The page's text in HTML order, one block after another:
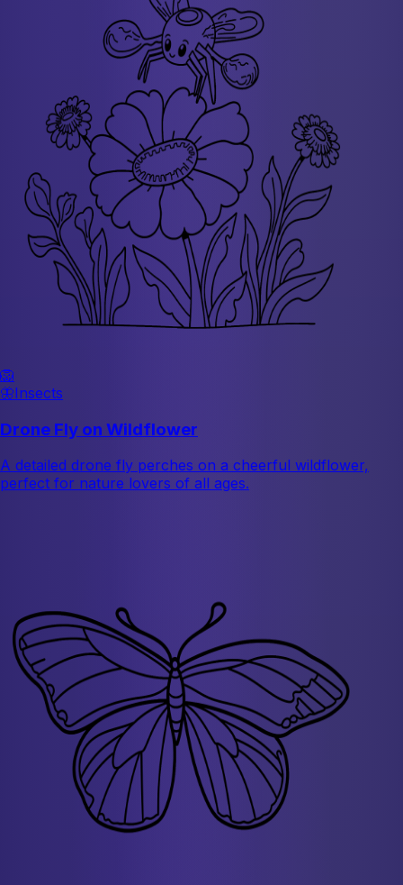
🦁
🦋Insects
Drone Fly on Wildflower
A detailed drone fly perches on a cheerful wildflower,
perfect for nature lovers of all ages.